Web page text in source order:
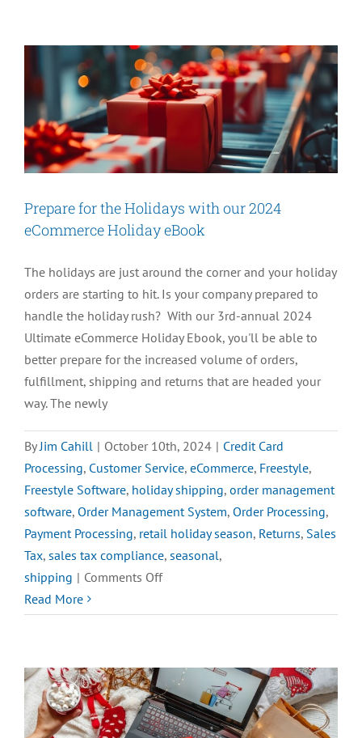
Seasonal
Seats
Prepare for the Holidays with our 2024
eCommerce Holiday eBook
The holidays are just around the corner and your holiday
orders are starting to hit. Is your company prepared to
handle the holiday rush? With our 3rd-annual 2024
Ultimate eCommerce Holiday Ebook, you'll be able to
better prepare for the increased volume of orders,
fulfillment, shipping and returns that are headed your
way. The newly
By Jim Cahill | October 10th, 2024 | Credit Card
Processing, Customer Service, eCommerce, Freestyle,
Freestyle Software, holiday shipping, order management
software, Order Management System, Order Processing,
Payment Processing, retail holiday season, Returns, Sales
Tax, sales tax compliance, seasonal,
shipping | Comments Offon
for
with
our
2024
Read More